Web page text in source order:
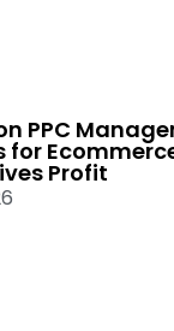
PPC
for
Profit